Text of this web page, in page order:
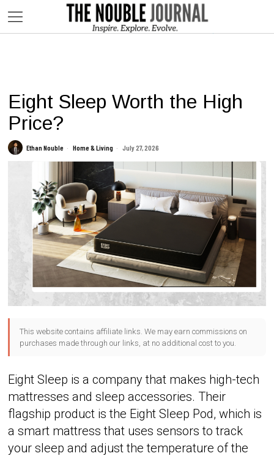
This website contains affiliate links. We may earn commissions on
purchases made through our links, at no additional cost to you.
Eight Sleep Worth the High
Price?
Ethan Nouble Home & Living July 27, 2026
This website contains affiliate links. We may earn commissions on
purchases made through our links, at no additional cost to you.
Eight Sleep is a company that makes high-tech
mattresses and sleep accessories. Their
flagship product is the Eight Sleep Pod, which is
a smart mattress that uses sensors to track
your sleep and adjust the temperature of the